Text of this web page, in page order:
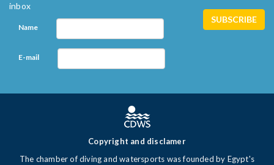
inbox
Name
E-mail
Copyright and disclamer
The chamber of diving and watersports was founded by Egypt's